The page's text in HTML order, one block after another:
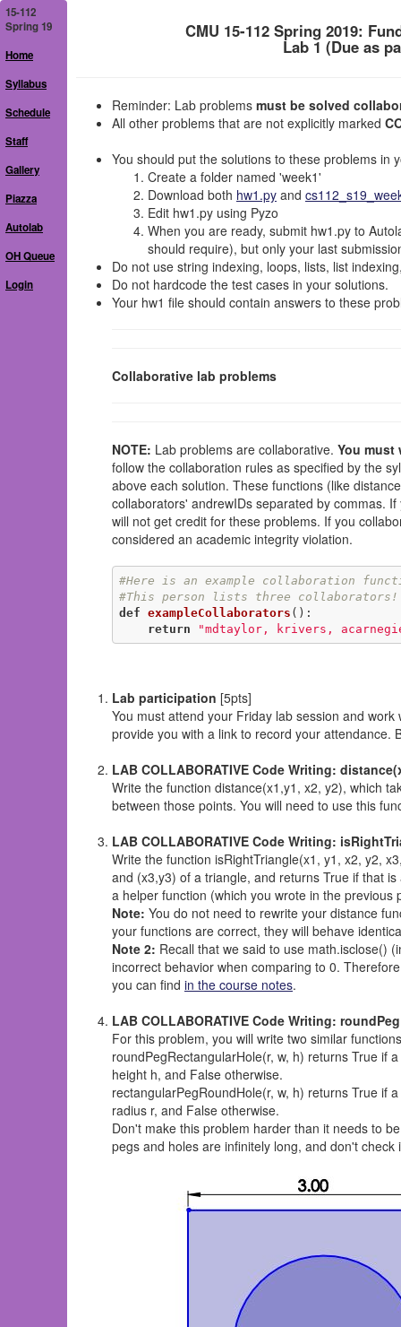
15-112
Spring 19
Home
Syllabus
Schedule
Staff
Gallery
Piazza
Autolab
OH Queue
Login
CMU 15-112 Spring 2019:
Lab 1 (Due as
Reminder: Lab problems must be solved
All other problems that are not explicitly marked
You should put the solutions to these problems in
Create a folder named 'week1'
Download both hw1.py and
Edit hw1.py using Pyzo
When you are ready, submit hw1.py to
should require), but only your last
Do not use string indexing, loops, lists, list
Do not hardcode the test cases in your solutions.
Your hw1 file should contain answers to these
Collaborative lab problems
NOTE: Lab problems are collaborative. You must
follow the collaboration rules as specified by the
above each solution. These functions (like
collaborators' andrewIDs separated by commas.
will not get credit for these problems. If you
considered an academic integrity violation.
#Here is an example collaboration
#This person lists three collaborators!
def exampleCollaborators () :
return
"mdtaylor, krivers,
Lab participation [5pts]
You must attend your Friday lab session and
provide you with a link to record your
LAB COLLABORATIVE Code Writing:
Write the function distance(x1,y1, x2, y2), which
between those points. You will need to use this
LAB COLLABORATIVE Code Writing:
Write the function isRightTriangle(x1, y1, x2, y2,
and (x3,y3) of a triangle, and returns True if that
a helper function (which you wrote in the previous
Note: You do not need to rewrite your distance
your functions are correct, they will behave
Note 2: Recall that we said to use math.isclose()
incorrect behavior when comparing to 0.
you can find in the course notes.
LAB COLLABORATIVE Code Writing:
For this problem, you will write two similar
roundPegRectangularHole(r, w, h) returns True if
height h, and False otherwise.
rectangularPegRoundHole(r, w, h) returns True if
radius r, and False otherwise.
Don't make this problem harder than it needs to
pegs and holes are infinitely long, and don't